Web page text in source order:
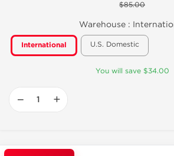
$85.00
Warehouse :
International U.S. Domestic
You will save $34.00
− +